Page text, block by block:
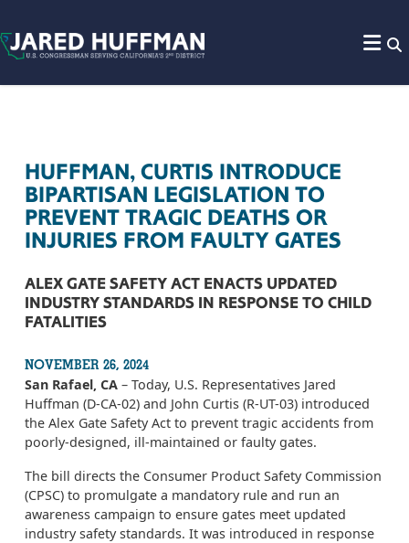
HUFFMAN, CURTIS INTRODUCE
BIPARTISAN LEGISLATION TO
PREVENT TRAGIC DEATHS OR
INJURIES FROM FAULTY GATES
ALEX GATE SAFETY ACT ENACTS UPDATED
INDUSTRY STANDARDS IN RESPONSE TO CHILD
FATALITIES
NOVEMBER 26, 2024
San Rafael, CA – Today, U.S. Representatives Jared
Huffman (D-CA-02) and John Curtis (R-UT-03) introduced
the Alex Gate Safety Act to prevent tragic accidents from
poorly-designed, ill-maintained or faulty gates.
The bill directs the Consumer Product Safety Commission
(CPSC) to promulgate a mandatory rule and run an
awareness campaign to ensure gates meet updated
industry safety standards. It was introduced in response